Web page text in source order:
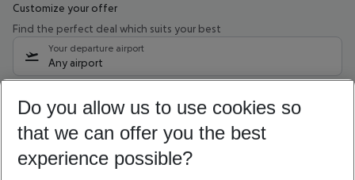
Customize your offer
Find the perfect deal which suits your best
Your departure airport
Any airport
10/08/26 –08/08/27 5-8 nights
Who will travel
2 adults No children
Do you allow us to use cookies so
that we can offer you the best
experience possible?